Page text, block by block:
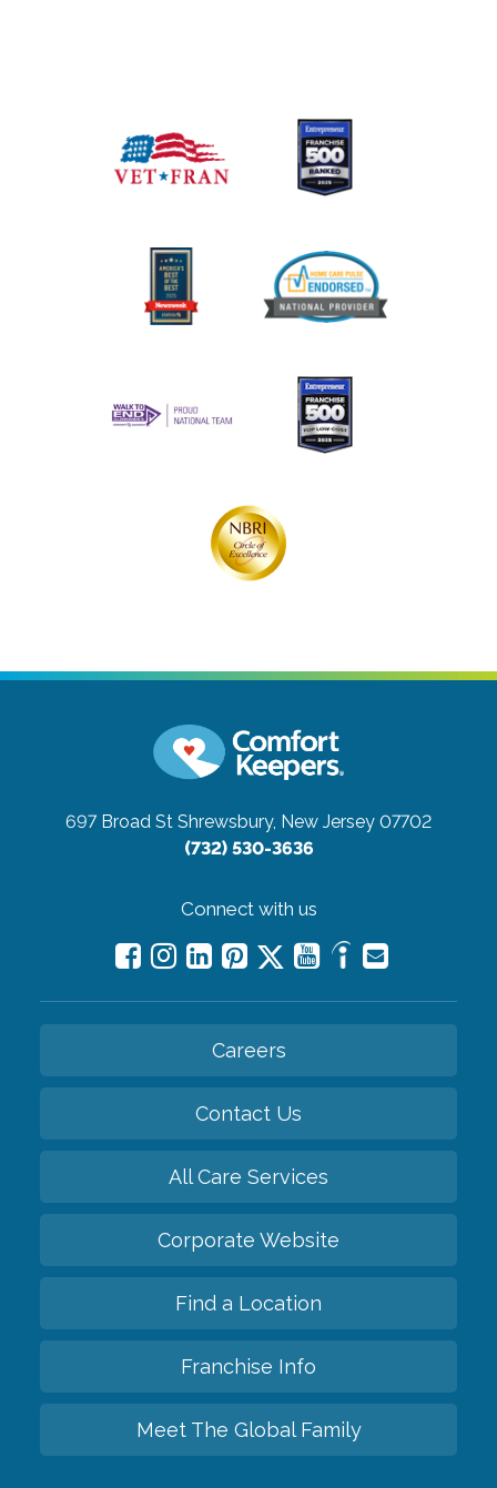
697 Broad St Shrewsbury, New Jersey 07702
(732) 530-3636
Connect with us
Careers
Contact Us
All Care Services
Corporate Website
Find a Location
Franchise Info
Meet The Global Family